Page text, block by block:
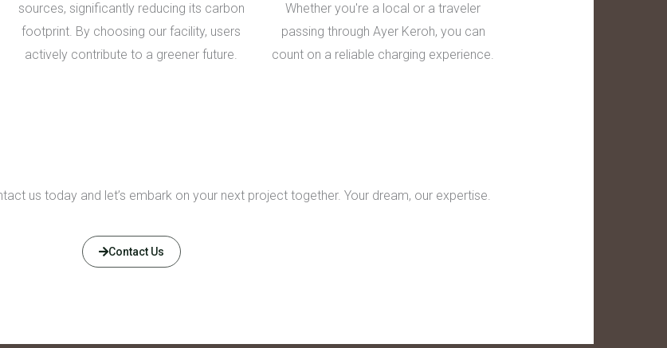
sources, significantly reducing its carbon
footprint. By choosing our facility, users
actively contribute to a greener future.
Whether you're a local or a traveler
passing through Ayer Keroh, you can
count on a reliable charging experience.
us today and let’s embark on your next project together. Your dream, our expertise.
Contact Us